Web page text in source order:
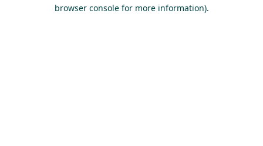
browser console for more information).